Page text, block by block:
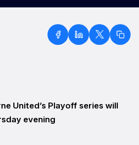
United’s Playoff series will
evening